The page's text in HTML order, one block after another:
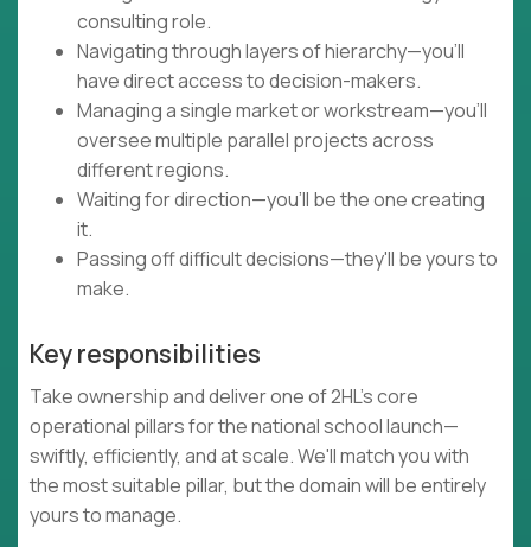
consulting role.
Navigating through layers of hierarchy—you'll
have direct access to decision-makers.
Managing a single market or workstream—you'll
oversee multiple parallel projects across
different regions.
Waiting for direction—you'll be the one creating
it.
Passing off difficult decisions—they'll be yours to
make.
Key responsibilities
Take ownership and deliver one of 2HL’s core
operational pillars for the national school launch—
swiftly, efficiently, and at scale. We'll match you with
the most suitable pillar, but the domain will be entirely
yours to manage.